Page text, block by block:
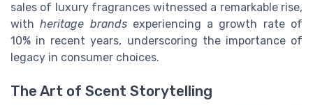
sales of luxury fragrances witnessed a remarkable rise,
withheritage brandsexperiencing a growth rate of
10% in recent years, underscoring the importance of
legacy in consumer choices.
The Art of Scent Storytelling